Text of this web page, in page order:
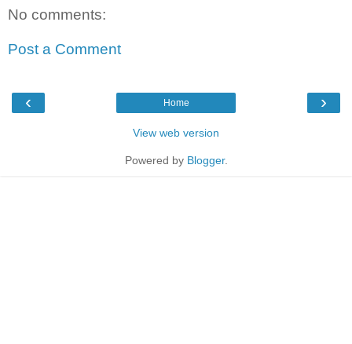
No comments:
Post a Comment
‹ ›
Home
View web version
Powered by Blogger.